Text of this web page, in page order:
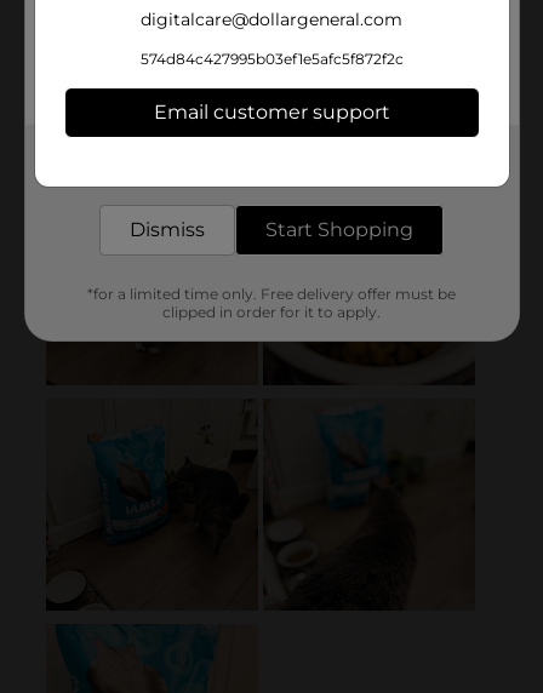
digitalcare@dollargeneral.com
574d84c427995b03ef1e5afc5f872f2c
Email customer support
Dismiss Start Shopping
*for a limited time only. Free delivery offer must be
clipped in order for it to apply.